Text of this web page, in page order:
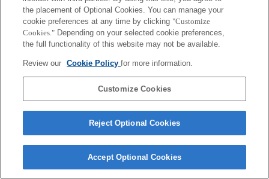
the placement of Optional Cookies. You can manage your
cookie preferences at any time by clicking "Customize
Cookies." Depending on your selected cookie preferences,
the full functionality of this website may not be available.
Review our Cookie Policyfor more information.
Customize Cookies
Reject Optional Cookies
Accept Optional Cookies